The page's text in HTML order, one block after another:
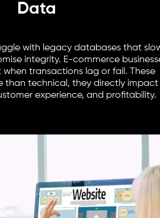
Data
with legacy databases that
integrity. E-commerce
when transactions lag or fail. These
than technical, they directly impact
experience, and profitability.